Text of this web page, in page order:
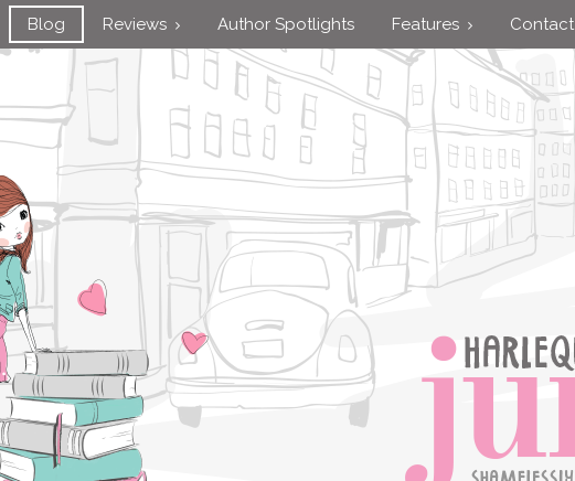
Blog Reviews Author Spotlights Features Contact